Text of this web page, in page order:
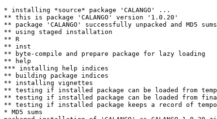
* installing *source* package 'CALANGO' ...
** this is package 'CALANGO' version '1.0.20'
** package 'CALANGO' successfully unpacked and MD5
** using staged installation
** R
** inst
** byte-compile and prepare package for lazy loading
** help
*** installing help indices
** building package indices
** installing vignettes
** testing if installed package can be loaded from
** testing if installed package can be loaded from
** testing if installed package keeps a record of
* MD5 sums